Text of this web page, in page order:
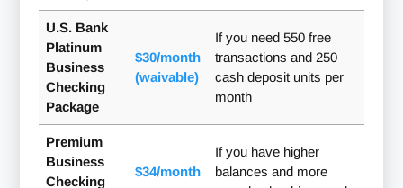
U.S. Bank
Platinum
Business
Checking
Package
$30/month
(waivable)
If you need 550 free
transactions and 250
cash deposit units per
month
Premium
Business
Checking
$34/month
If you have higher
balances and more